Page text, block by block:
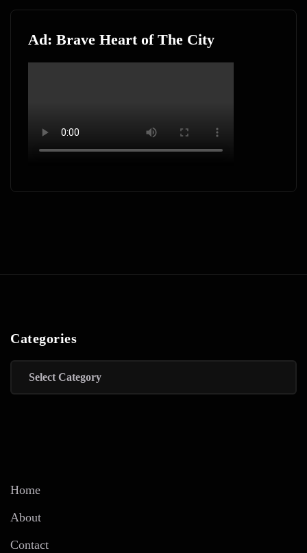
Ad: Brave Heart of The City
Categories
Home
About
Contact